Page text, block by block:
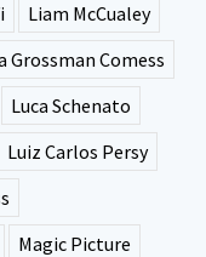
Liam McCualey
Grossman Comess
Luca Schenato
Luiz Carlos Persy
Magic Picture